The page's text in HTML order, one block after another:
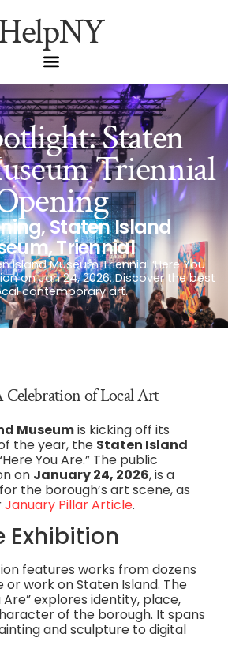
Staten
Triennial
,Staten Island
,Triennial
Island Museum Triennial ‘Here You
on Jan 24, 2026. Discover the best
contemporary art.
Celebration of Local Art
Museumis kicking off its
the year, the Staten Island
You Are.” The public
on January 24, 2026, is a
the borough’s art scene, as
January Pillar Article.
Exhibition
features works from dozens
or work on Staten Island. The
Are” explores identity, place,
of the borough. It spans
and sculpture to digital